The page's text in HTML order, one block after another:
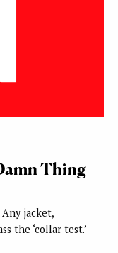
Thing
Any jacket,
the ‘collar test.’